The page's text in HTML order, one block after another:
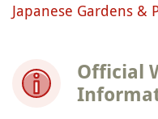
Japanese Gardens &
Official